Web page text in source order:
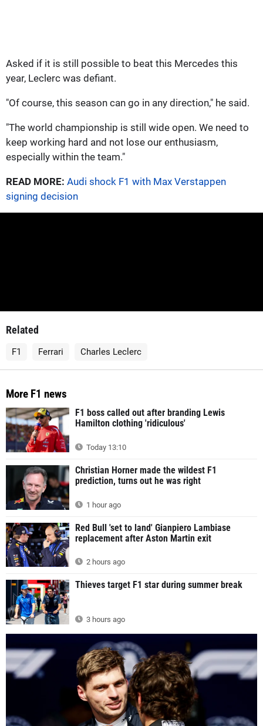
Asked if it is still possible to beat this Mercedes this
year, Leclerc was defiant.
"Of course, this season can go in any direction," he said.
"The world championship is still wide open. We need to
keep working hard and not lose our enthusiasm,
especially within the team."
READ MORE: Audi shock F1 with Max Verstappen
signing decision
Related
F1 Ferrari Charles Leclerc
More F1 news
F1 boss called out after branding Lewis
Hamilton clothing 'ridiculous'
Today 13:10
Christian Horner made the wildest F1
prediction, turns out he was right
1 hour ago
Red Bull 'set to land' Gianpiero Lambiase
replacement after Aston Martin exit
2 hours ago
Thieves target F1 star during summer break
3 hours ago